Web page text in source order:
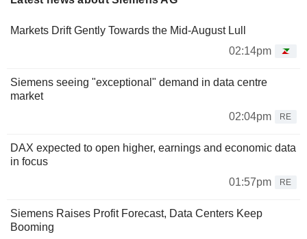
Markets Drift Gently Towards the Mid-August Lull
02:14pm
Siemens seeing "exceptional" demand in data centre
market
02:04pm
RE
DAX expected to open higher, earnings and economic data
in focus
01:57pm
RE
Siemens Raises Profit Forecast, Data Centers Keep
Booming